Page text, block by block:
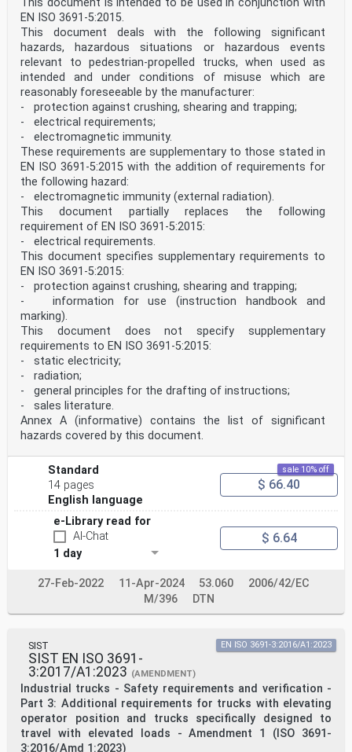
EN ISO 3691-5:2015.
This document deals with the following significant
hazards, hazardous situations or hazardous events
relevant to pedestrian-propelled trucks, when used as
intended and under conditions of misuse which are
reasonably foreseeable by the manufacturer:
- protection against crushing, shearing and trapping;
- electrical requirements;
- electromagnetic immunity.
These requirements are supplementary to those stated in
EN ISO 3691-5:2015 with the addition of requirements for
the following hazard:
- electromagnetic immunity (external radiation).
This document partially replaces the following
requirement of EN ISO 3691-5:2015:
- electrical requirements.
This document specifies supplementary requirements to
EN ISO 3691-5:2015:
- protection against crushing, shearing and trapping;
- information for use (instruction handbook and
marking).
This document does not specify supplementary
requirements to EN ISO 3691-5:2015:
- static electricity;
- radiation;
- general principles for the drafting of instructions;
- sales literature.
Annex A (informative) contains the list of significant
hazards covered by this document.
Standard
14 pages
English language
sale 10% off
$ 66.40
e-Library read for
AI-Chat
1 day
$ 6.64
27-Feb-2022 11-Apr-2024 53.060
2006/42/EC
M/396
DTN
SIST
SIST EN ISO 3691-
3:2017/A1:2023 (AMENDMENT)
Industrial trucks - Safety requirements and verification -
Part 3: Additional requirements for trucks with elevating
operator position and trucks specifically designed to
travel with elevated loads - Amendment 1 (ISO 3691-
3:2016/Amd 1:2023)
EN ISO 3691-3:2016/A1:2023